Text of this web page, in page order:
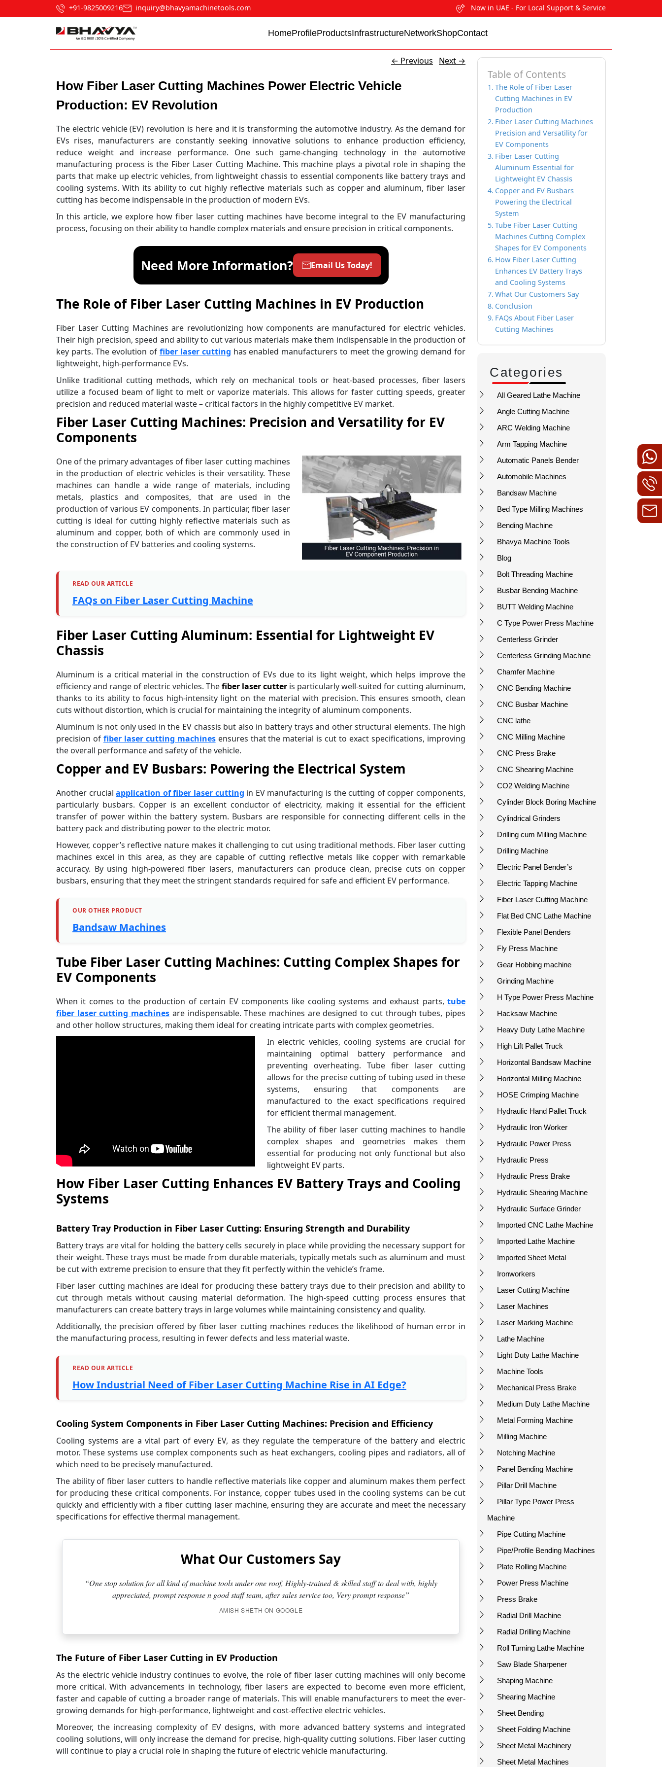
+91-9825009216 inquiry@bhavyamachinetools.com Now in UAE - For Local Support & Service
HomeProfileProductsInfrastructureNetworkShopContact
Table of Contents
The Role of Fiber Laser
Cutting Machines in EV
Production
Fiber Laser Cutting Machines
Precision and Versatility for
EV Components
Fiber Laser Cutting
Aluminum Essential for
Lightweight EV Chassis
Copper and EV Busbars
Powering the Electrical
System
Tube Fiber Laser Cutting
Machines Cutting Complex
Shapes for EV Components
How Fiber Laser Cutting
Enhances EV Battery Trays
and Cooling Systems
What Our Customers Say
Conclusion
FAQs About Fiber Laser
Cutting Machines
Categories
All Geared Lathe Machine
Angle Cutting Machine
ARC Welding Machine
Arm Tapping Machine
Automatic Panels Bender
Automobile Machines
Bandsaw Machine
Bed Type Milling Machines
Bending Machine
Bhavya Machine Tools
Blog
Bolt Threading Machine
Busbar Bending Machine
BUTT Welding Machine
C Type Power Press Machine
Centerless Grinder
Centerless Grinding Machine
Chamfer Machine
CNC Bending Machine
CNC Busbar Machine
CNC lathe
CNC Milling Machine
CNC Press Brake
CNC Shearing Machine
CO2 Welding Machine
Cylinder Block Boring Machine
Cylindrical Grinders
Drilling cum Milling Machine
Drilling Machine
Electric Panel Bender’s
Electric Tapping Machine
Fiber Laser Cutting Machine
Flat Bed CNC Lathe Machine
Flexible Panel Benders
Fly Press Machine
Gear Hobbing machine
Grinding Machine
H Type Power Press Machine
Hacksaw Machine
Heavy Duty Lathe Machine
High Lift Pallet Truck
Horizontal Bandsaw Machine
Horizontal Milling Machine
HOSE Crimping Machine
Hydraulic Hand Pallet Truck
Hydraulic Iron Worker
Hydraulic Power Press
Hydraulic Press
Hydraulic Press Brake
Hydraulic Shearing Machine
Hydraulic Surface Grinder
Imported CNC Lathe Machine
Imported Lathe Machine
Imported Sheet Metal
Ironworkers
Laser Cutting Machine
Laser Machines
Laser Marking Machine
Lathe Machine
Light Duty Lathe Machine
Machine Tools
Mechanical Press Brake
Medium Duty Lathe Machine
Metal Forming Machine
Milling Machine
Notching Machine
Panel Bending Machine
Pillar Drill Machine
Pillar Type Power Press
Machine
Pipe Cutting Machine
Pipe/Profile Bending Machines
Plate Rolling Machine
Power Press Machine
Press Brake
Radial Drill Machine
Radial Drilling Machine
Roll Turning Lathe Machine
Saw Blade Sharpener
Shaping Machine
Shearing Machine
Sheet Bending
Sheet Folding Machine
Sheet Metal Machinery
Sheet Metal Machines
← Previous Next →
How Fiber Laser Cutting Machines Power Electric Vehicle
Production: EV Revolution
The electric vehicle (EV) revolution is here and it is transforming the automotive industry. As the demand for
EVs rises, manufacturers are constantly seeking innovative solutions to enhance production efficiency,
reduce weight and increase performance. One such game-changing technology in the automotive
manufacturing process is the Fiber Laser Cutting Machine. This machine plays a pivotal role in shaping the
parts that make up electric vehicles, from lightweight chassis to essential components like battery trays and
cooling systems. With its ability to cut highly reflective materials such as copper and aluminum, fiber laser
cutting has become indispensable in the production of modern EVs.
In this article, we explore how fiber laser cutting machines have become integral to the EV manufacturing
process, focusing on their ability to handle complex materials and ensure precision in critical components.
Need More Information? Email Us Today!
The Role of Fiber Laser Cutting Machines in EV Production
Fiber Laser Cutting Machines are revolutionizing how components are manufactured for electric vehicles.
Their high precision, speed and ability to cut various materials make them indispensable in the production of
key parts. The evolution of fiber laser cutting has enabled manufacturers to meet the growing demand for
lightweight, high-performance EVs.
Unlike traditional cutting methods, which rely on mechanical tools or heat-based processes, fiber lasers
utilize a focused beam of light to melt or vaporize materials. This allows for faster cutting speeds, greater
precision and reduced material waste – critical factors in the highly competitive EV market.
Fiber Laser Cutting Machines: Precision and Versatility for EV
Components
One of the primary advantages of fiber laser cutting machines
in the production of electric vehicles is their versatility. These
machines can handle a wide range of materials, including
metals, plastics and composites, that are used in the
production of various EV components. In particular, fiber laser
cutting is ideal for cutting highly reflective materials such as
aluminum and copper, both of which are commonly used in
the construction of EV batteries and cooling systems.
READ OUR ARTICLE
FAQs on Fiber Laser Cutting Machine
Fiber Laser Cutting Aluminum: Essential for Lightweight EV
Chassis
Aluminum is a critical material in the construction of EVs due to its light weight, which helps improve the
efficiency and range of electric vehicles. Thefiber laser cutter is particularly well-suited for cutting aluminum,
thanks to its ability to focus high-intensity light on the material with precision. This ensures smooth, clean
cuts without distortion, which is crucial for maintaining the integrity of aluminum components.
Aluminum is not only used in the EV chassis but also in battery trays and other structural elements. The high
precision of fiber laser cutting machinesensures that the material is cut to exact specifications, improving
the overall performance and safety of the vehicle.
Copper and EV Busbars: Powering the Electrical System
Another crucialapplication of fiber laser cutting in EV manufacturing is the cutting of copper components,
particularly busbars. Copper is an excellent conductor of electricity, making it essential for the efficient
transfer of power within the battery system. Busbars are responsible for connecting different cells in the
battery pack and distributing power to the electric motor.
However, copper’s reflective nature makes it challenging to cut using traditional methods. Fiber laser cutting
machines excel in this area, as they are capable of cutting reflective metals like copper with remarkable
accuracy. By using high-powered fiber lasers, manufacturers can produce clean, precise cuts on copper
busbars, ensuring that they meet the stringent standards required for safe and efficient EV performance.
OUR OTHER PRODUCT
Bandsaw Machines
Tube Fiber Laser Cutting Machines: Cutting Complex Shapes for
EV Components
When it comes to the production of certain EV components like cooling systems and exhaust parts, tube
fiber laser cutting machines are indispensable. These machines are designed to cut through tubes, pipes
and other hollow structures, making them ideal for creating intricate parts with complex geometries.
In electric vehicles, cooling systems are crucial for
maintaining optimal battery performance and
preventing overheating. Tube fiber laser cutting
allows for the precise cutting of tubing used in these
systems, ensuring that components are
manufactured to the exact specifications required
for efficient thermal management.
The ability of fiber laser cutting machines to handle
complex shapes and geometries makes them
essential for producing not only functional but also
lightweight EV parts.
How Fiber Laser Cutting Enhances EV Battery Trays and Cooling
Systems
Battery Tray Production in Fiber Laser Cutting: Ensuring Strength and Durability
Battery trays are vital for holding the battery cells securely in place while providing the necessary support for
their weight. These trays must be made from durable materials, typically metals such as aluminum and must
be cut with extreme precision to ensure that they fit perfectly within the vehicle’s frame.
Fiber laser cutting machines are ideal for producing these battery trays due to their precision and ability to
cut through metals without causing material deformation. The high-speed cutting process ensures that
manufacturers can create battery trays in large volumes while maintaining consistency and quality.
Additionally, the precision offered by fiber laser cutting machines reduces the likelihood of human error in
the manufacturing process, resulting in fewer defects and less material waste.
READ OUR ARTICLE
How Industrial Need of Fiber Laser Cutting Machine Rise in AI Edge?
Cooling System Components in Fiber Laser Cutting Machines: Precision and Efficiency
Cooling systems are a vital part of every EV, as they regulate the temperature of the battery and electric
motor. These systems use complex components such as heat exchangers, cooling pipes and radiators, all of
which need to be precisely manufactured.
The ability of fiber laser cutters to handle reflective materials like copper and aluminum makes them perfect
for producing these critical components. For instance, copper tubes used in the cooling systems can be cut
quickly and efficiently with a fiber cutting laser machine, ensuring they are accurate and meet the necessary
specifications for effective thermal management.
What Our Customers Say
“One stop solution for all kind of machine tools under one roof, Highly-trained & skilled staff to deal with, highly
appreciated, prompt response n good staff team, after sales service too, Very prompt response”
AMISH SHETH ON GOOGLE
The Future of Fiber Laser Cutting in EV Production
As the electric vehicle industry continues to evolve, the role of fiber laser cutting machines will only become
more critical. With advancements in technology, fiber lasers are expected to become even more efficient,
faster and capable of cutting a broader range of materials. This will enable manufacturers to meet the ever-
growing demands for high-performance, lightweight and cost-effective electric vehicles.
Moreover, the increasing complexity of EV designs, with more advanced battery systems and integrated
cooling solutions, will only increase the demand for precise, high-quality cutting solutions. Fiber laser cutting
will continue to play a crucial role in shaping the future of electric vehicle manufacturing.